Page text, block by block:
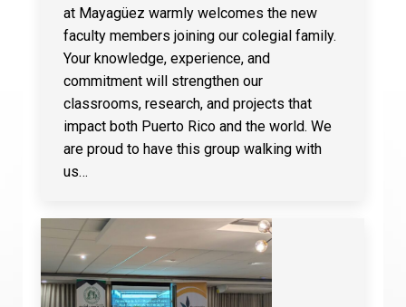
at Mayagüez warmly welcomes the new
faculty members joining our colegial family.
Your knowledge, experience, and
commitment will strengthen our
classrooms, research, and projects that
impact both Puerto Rico and the world. We
are proud to have this group walking with
us…